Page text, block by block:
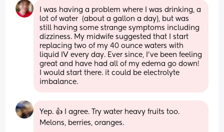
I was having a problem where I was drinking, a
lot of water  (about a gallon a day), but was
still having some strange symptoms including
dizziness. My midwife suggested that I start
replacing two of my 40 ounce waters with
liquid IV every day. Ever since, I’ve been feeling
great and have had all of my edema go down!
I would start there. it could be electrolyte
imbalance.
Yep. 👍 I agree. Try water heavy fruits too.
Melons, berries, oranges.